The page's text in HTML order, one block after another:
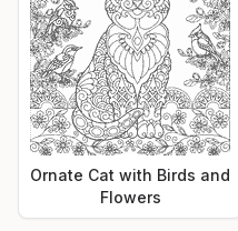
Ornate Cat with Birds and
Flowers